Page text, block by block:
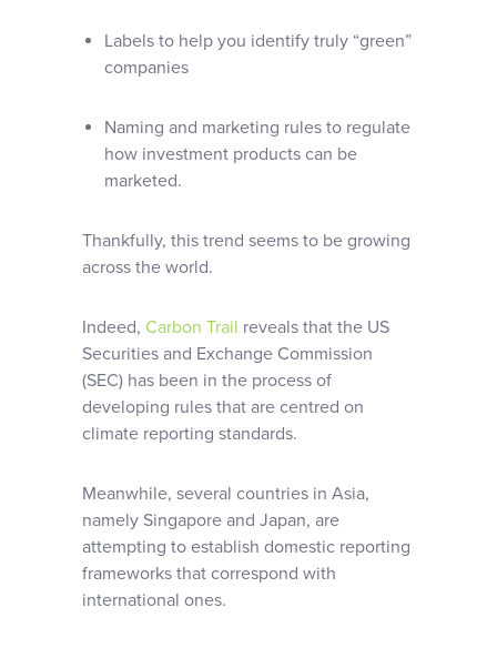
Labels to help you identify truly “green”
companies
Naming and marketing rules to regulate
how investment products can be
marketed.
Thankfully, this trend seems to be growing
across the world.
Indeed, Carbon Trail reveals that the US
Securities and Exchange Commission
(SEC) has been in the process of
developing rules that are centred on
climate reporting standards.
Meanwhile, several countries in Asia,
namely Singapore and Japan, are
attempting to establish domestic reporting
frameworks that correspond with
international ones.